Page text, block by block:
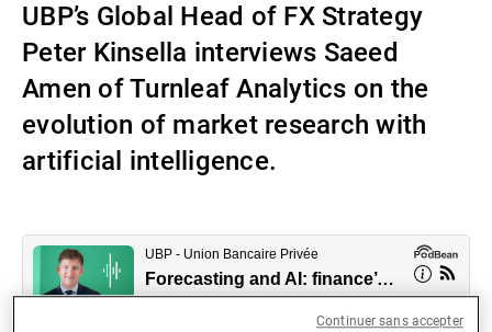
Gérants de fortune indépendants
Actualités
Contacts
UBP’s Global Head of FX Strategy
Peter Kinsella interviews Saeed
Amen of Turnleaf Analytics on the
evolution of market research with
artificial intelligence.
Continuer sans accepter